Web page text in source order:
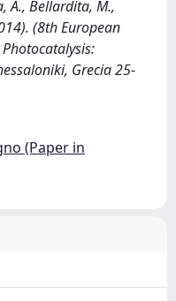
A., Bellardita, M.,
(8th European
Grecia 25-
(Paper in